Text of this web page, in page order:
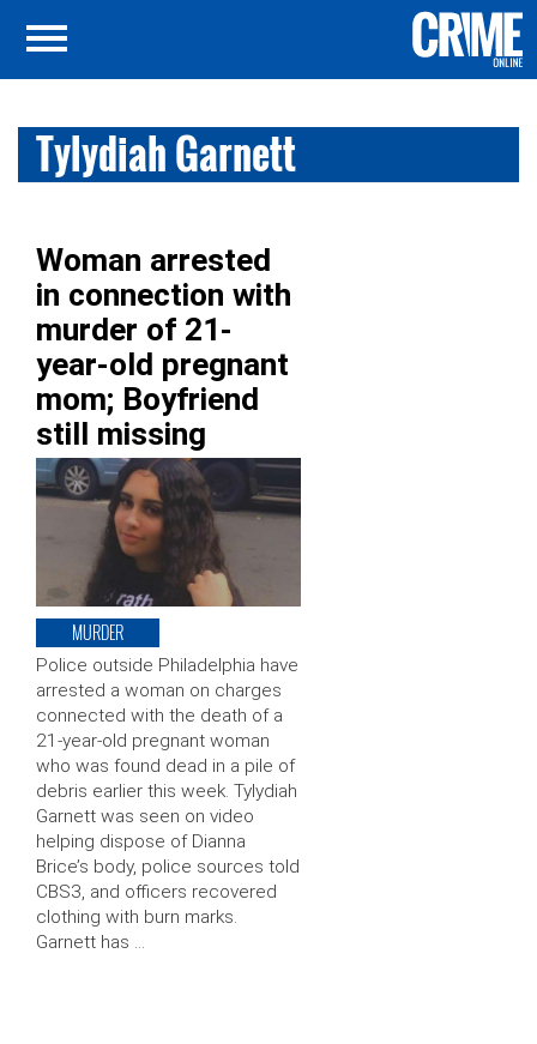
Tylydiah Garnett
Woman arrested
in connection with
murder of 21-
year-old pregnant
mom; Boyfriend
still missing
MURDER
Police outside Philadelphia have
arrested a woman on charges
connected with the death of a
21-year-old pregnant woman
who was found dead in a pile of
debris earlier this week. Tylydiah
Garnett was seen on video
helping dispose of Dianna
Brice’s body, police sources told
CBS3, and officers recovered
clothing with burn marks.
Garnett has …